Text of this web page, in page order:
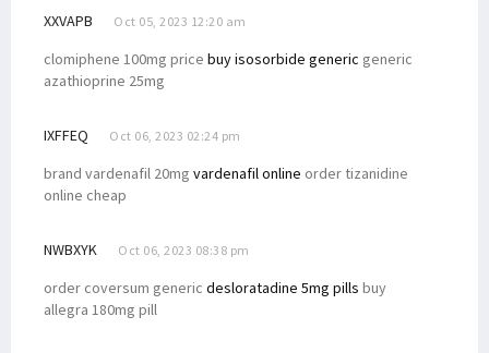
XXVAPB Oct 05, 2023 12:20 am
clomiphene 100mg price buy isosorbide generic generic
azathioprine 25mg
IXFFEQ Oct 06, 2023 02:24 pm
brand vardenafil 20mg vardenafil online order tizanidine
online cheap
NWBXYK Oct 06, 2023 08:38 pm
order coversum generic desloratadine 5mg pills buy
allegra 180mg pill